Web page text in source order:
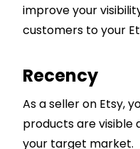
improve your
customers to your
Recency
As a seller on Etsy,
products are visible
your target market.